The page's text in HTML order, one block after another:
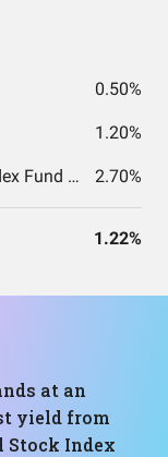
0.50%
1.20%
Vanguard Total International Stock Index Fund ETF Shares 2.70%
1.22%
at an
yield from
Stock Index